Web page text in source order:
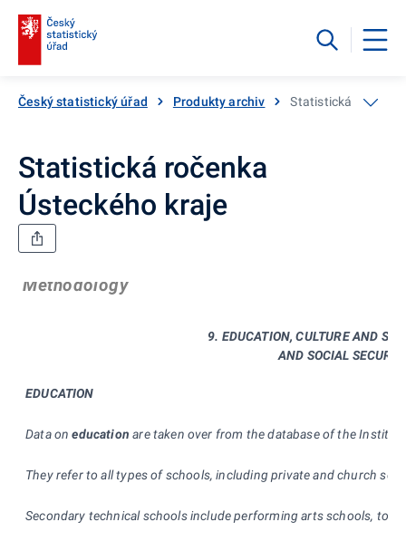
Český statistický úřad Produkty archiv Statistická ročenka
Statistická ročenka
Ústeckého kraje
Methodology
9. EDUCATION, CULTURE AND
AND SOCIAL
EDUCATION
Data oneducation are taken over from the database of the
They refer to all types of schools, including private and church
Secondary technical schools include performing arts schools,